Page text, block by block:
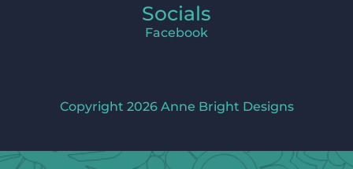
Socials
Facebook
Copyright 2026 Anne Bright Designs